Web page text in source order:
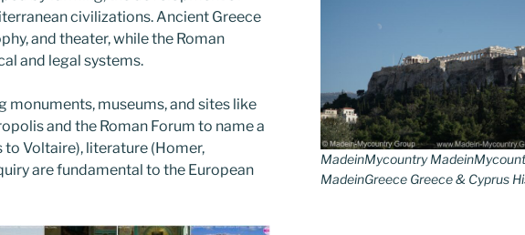
civilizations. Ancient Greece
and theater, while the Roman
and legal systems.
monuments, museums, and sites like
and the Roman Forum to name a
Voltaire), literature (Homer,
are fundamental to the European
MadeinMycountry
MadeinGreece Greece & Cyprus